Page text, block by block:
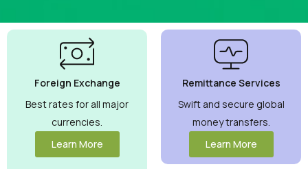
Currency
Exchange
Rates
Guaranteed
Maximize your
money with
competitive rates
you can trust.
Foreign Exchange
Best rates for all major
currencies.
Learn More
Remittance Services
Swift and secure global
money transfers.
Learn More